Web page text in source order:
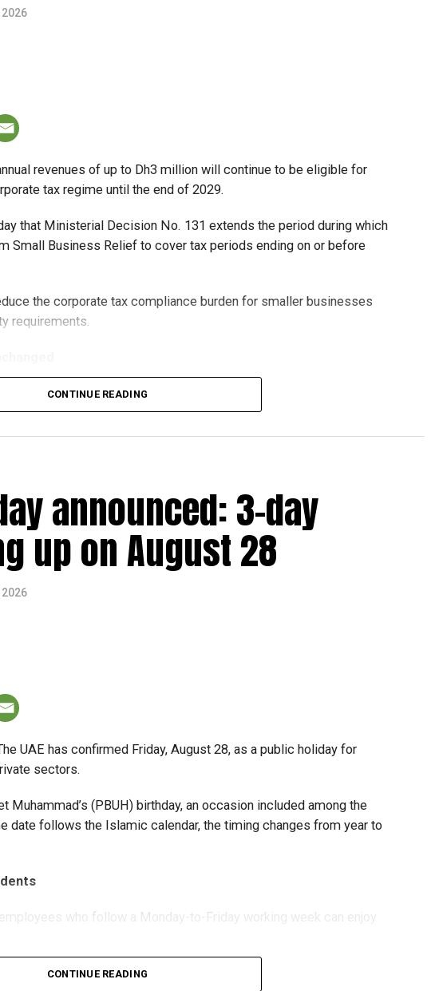
revenues of up to Dh3 million will continue to be eligible for
tax regime until the end of 2029.
that Ministerial Decision No. 131 extends the period during which
Small Business Relief to cover tax periods ending on or before
the corporate tax compliance burden for smaller businesses
requirements.
of Dh3 million, set under Ministerial Decision No. 73 of 2023, will
periods ending on or before December 31, 2029.
of up to Dh3 million can claim Small Business Relief,
requirements outlined in the corporate tax legislation.
to benefit from simplified corporate tax compliance
the Dh3 million revenue threshold.
of its efforts to support smaller companies and entrepreneurs,
CONTINUE READING
announced: 3-day
up on August 28
UAE has confirmed Friday, August 28, as a public holiday for
sectors.
Muhammad’s (PBUH) birthday, an occasion included among the
date follows the Islamic calendar, the timing changes from year to
who follow a Monday-to-Friday working week can enjoy
CONTINUE READING